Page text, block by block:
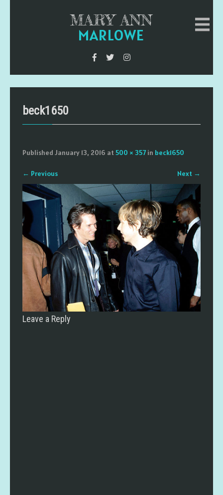
MARY ANN
MARLOWE
beck1650
Published January 13, 2016 at500 × 357in beck1650
← Previous Next →
Leave a Reply